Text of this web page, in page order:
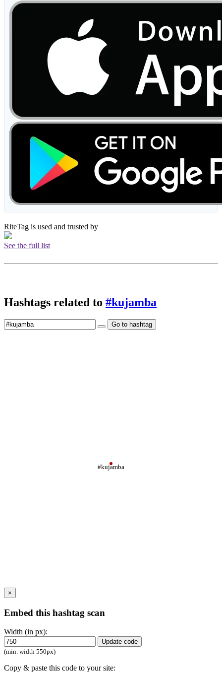
RiteTag is used and trusted by
See the full list
Hashtags related to #kujamba
Go to hashtag
#kujamba
×
Embed this hashtag scan
Width (in px):
Update code
(min. width 550px)
Copy & paste this code to your site: